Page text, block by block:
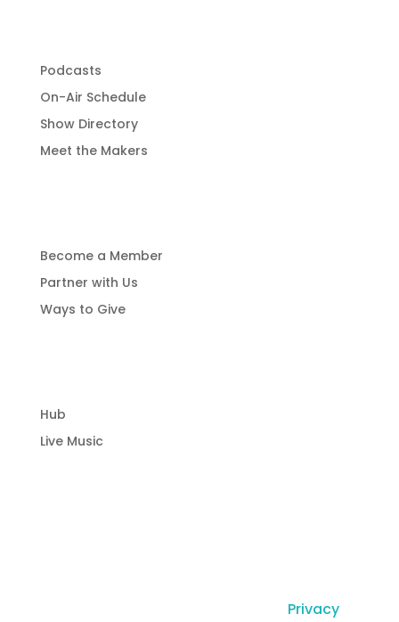
Podcasts
On-Air Schedule
Show Directory
Meet the Makers
Become a Member
Partner with Us
Ways to Give
Hub
Live Music
Privacy